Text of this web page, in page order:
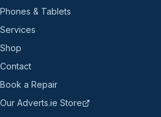
Phones & Tablets
Services
Shop
Contact
Book a Repair
Our Adverts.ie Store